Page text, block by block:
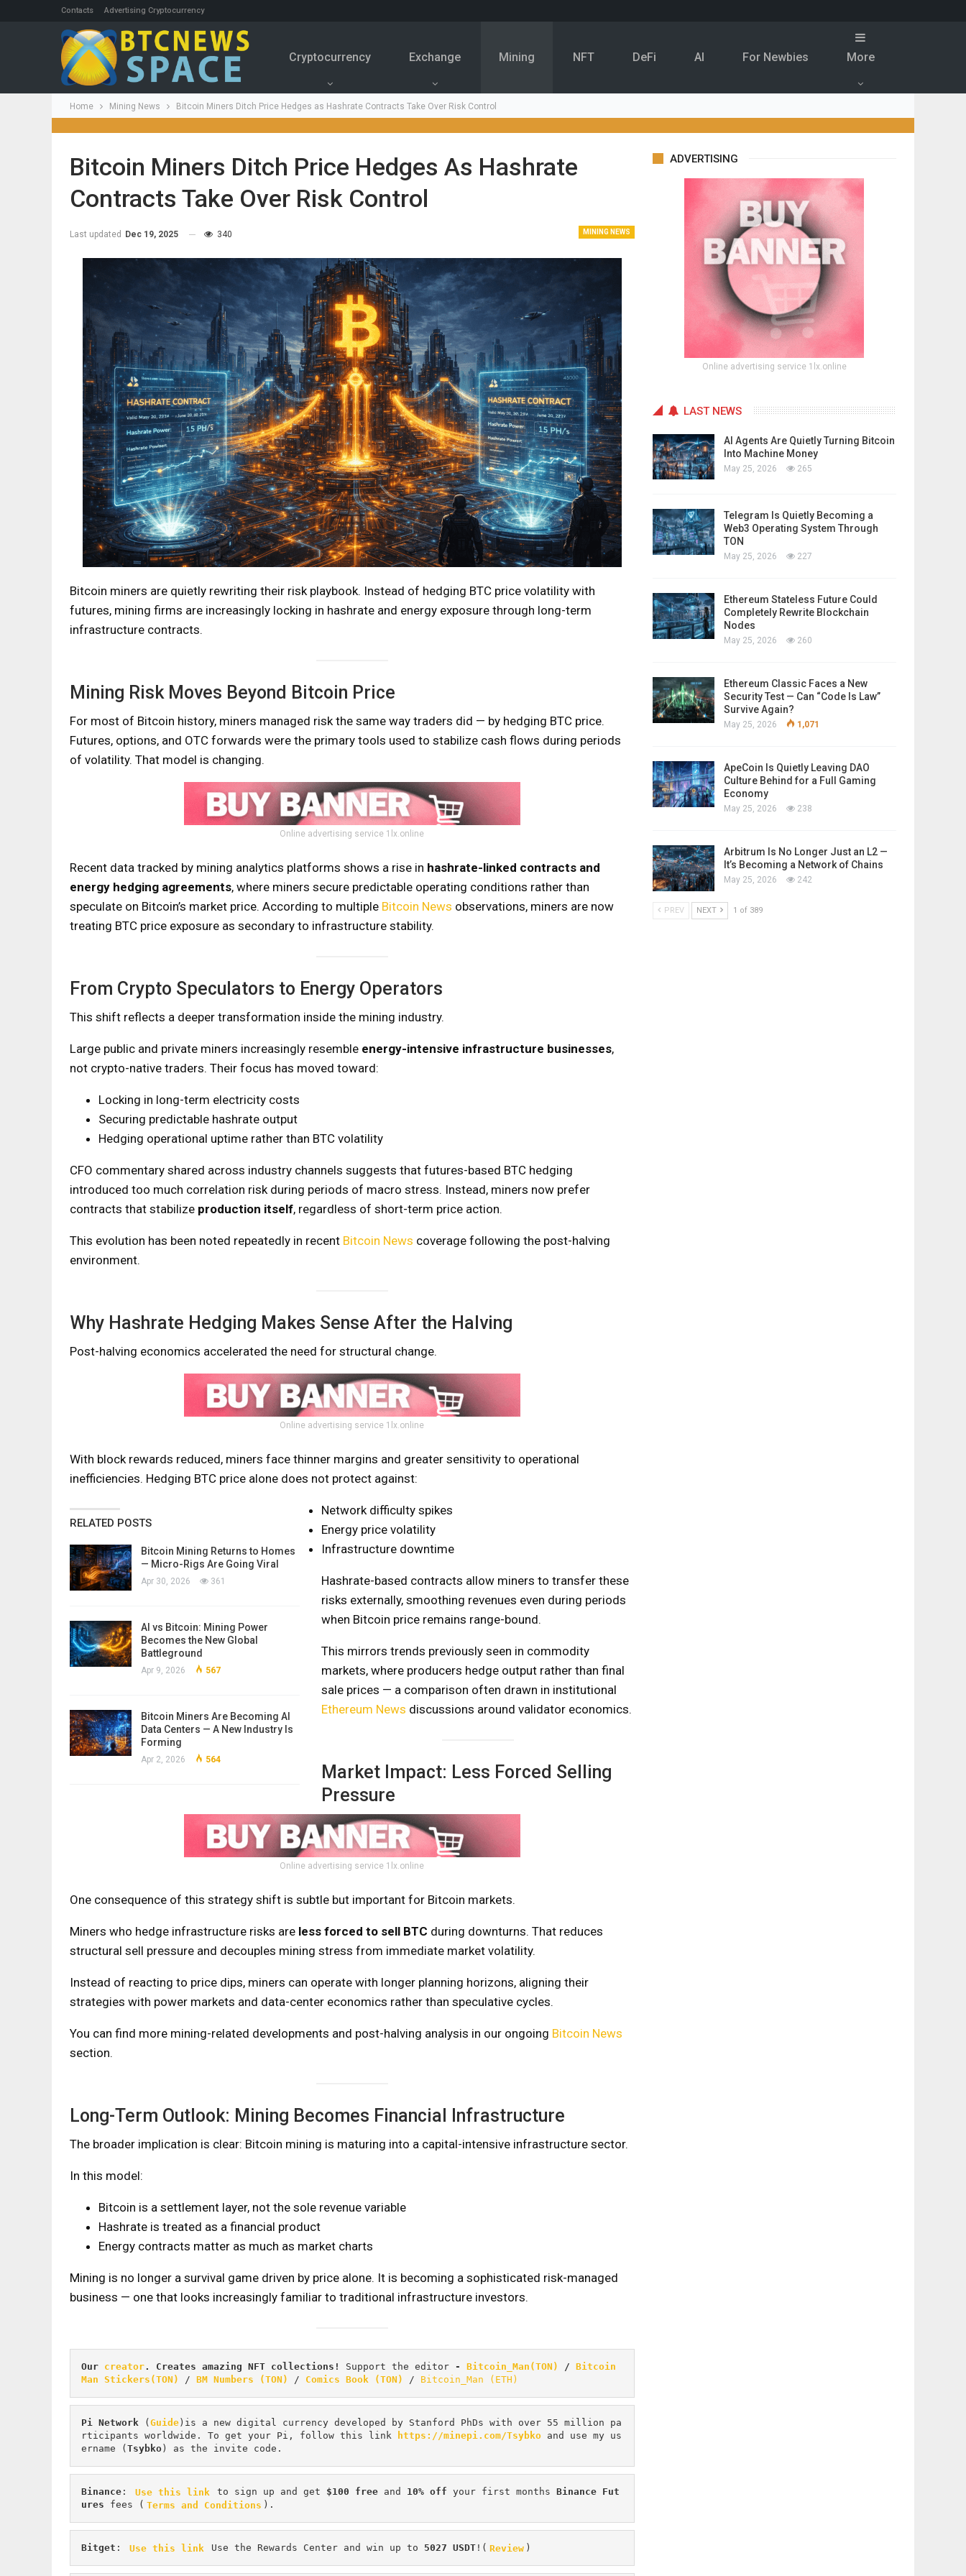
Contacts Advertising Cryptocurrency
Cryptocurrency Exchange Mining NFT DeFi Al For Newbies More
Home Mining News Bitcoin Miners Ditch Price Hedges as Hashrate Contracts Take Over Risk Control
Bitcoin Miners Ditch Price Hedges As Hashrate
Contracts Take Over Risk Control
MINING NEWS
Last updated Dec 19, 2025 340
Bitcoin miners are quietly rewriting their risk playbook. Instead of hedging BTC price volatility with
futures, mining firms are increasingly locking in hashrate and energy exposure through long-term
infrastructure contracts.
Mining Risk Moves Beyond Bitcoin Price
For most of Bitcoin history, miners managed risk the same way traders did — by hedging BTC price.
Futures, options, and OTC forwards were the primary tools used to stabilize cash flows during periods
of volatility. That model is changing.
Online advertising service 1lx.online
Recent data tracked by mining analytics platforms shows a rise in hashrate-linked contracts and
energy hedging agreements, where miners secure predictable operating conditions rather than
speculate on Bitcoin’s market price. According to multiple Bitcoin News observations, miners are now
treating BTC price exposure as secondary to infrastructure stability.
From Crypto Speculators to Energy Operators
This shift reflects a deeper transformation inside the mining industry.
Large public and private miners increasingly resemble energy-intensive infrastructure businesses,
not crypto-native traders. Their focus has moved toward:
Locking in long-term electricity costs
Securing predictable hashrate output
Hedging operational uptime rather than BTC volatility
CFO commentary shared across industry channels suggests that futures-based BTC hedging
introduced too much correlation risk during periods of macro stress. Instead, miners now prefer
contracts that stabilize production itself, regardless of short-term price action.
This evolution has been noted repeatedly in recent Bitcoin News coverage following the post-halving
environment.
Why Hashrate Hedging Makes Sense After the Halving
Post-halving economics accelerated the need for structural change.
Online advertising service 1lx.online
With block rewards reduced, miners face thinner margins and greater sensitivity to operational
inefficiencies. Hedging BTC price alone does not protect against:
RELATED POSTS
Bitcoin Mining Returns to Homes
— Micro-Rigs Are Going Viral
Apr 30, 2026 361
AI vs Bitcoin: Mining Power
Becomes the New Global
Battleground
Apr 9, 2026 567
Bitcoin Miners Are Becoming AI
Data Centers — A New Industry Is
Forming
Apr 2, 2026 564
Network difficulty spikes
Energy price volatility
Infrastructure downtime
Hashrate-based contracts allow miners to transfer these
risks externally, smoothing revenues even during periods
when Bitcoin price remains range-bound.
This mirrors trends previously seen in commodity
markets, where producers hedge output rather than final
sale prices — a comparison often drawn in institutional
Ethereum News discussions around validator economics.
Market Impact: Less Forced Selling
Pressure
Online advertising service 1lx.online
One consequence of this strategy shift is subtle but important for Bitcoin markets.
Miners who hedge infrastructure risks are less forced to sell BTC during downturns. That reduces
structural sell pressure and decouples mining stress from immediate market volatility.
Instead of reacting to price dips, miners can operate with longer planning horizons, aligning their
strategies with power markets and data-center economics rather than speculative cycles.
You can find more mining-related developments and post-halving analysis in our ongoing Bitcoin News
section.
Long-Term Outlook: Mining Becomes Financial Infrastructure
The broader implication is clear: Bitcoin mining is maturing into a capital-intensive infrastructure sector.
In this model:
Bitcoin is a settlement layer, not the sole revenue variable
Hashrate is treated as a financial product
Energy contracts matter as much as market charts
Mining is no longer a survival game driven by price alone. It is becoming a sophisticated risk-managed
business — one that looks increasingly familiar to traditional infrastructure investors.
Our creator. Creates amazing NFT collections! Support the editor - Bitcoin_Man(TON) / Bitcoin
Man Stickers(TON)
/ BM Numbers (TON) / Comics Book (TON) / Bitcoin_Man (ETH)
Pi Network ( Guide )is a new digital currency developed by Stanford PhDs with over 55 million pa
rticipants worldwide. To get your Pi, follow this link
https://minepi.com/Tsybko and use my us
ername ( Tsybko ) as the invite code.
Binance : Use this link to sign up and get $100 free and 10% off your first months Binance Fut
ures fees ( Terms and Conditions ).
Bitget : Use this link Use the Rewards Center and win up to 5027 USDT !( Review )
ADVERTISING
Online advertising service 1lx.online
LAST NEWS
AI Agents Are Quietly Turning Bitcoin
Into Machine Money
May 25, 2026 265
Telegram Is Quietly Becoming a
Web3 Operating System Through
TON
May 25, 2026 227
Ethereum Stateless Future Could
Completely Rewrite Blockchain
Nodes
May 25, 2026 260
Ethereum Classic Faces a New
Security Test — Can “Code Is Law”
Survive Again?
May 25, 2026 1,071
ApeCoin Is Quietly Leaving DAO
Culture Behind for a Full Gaming
Economy
May 25, 2026 238
Arbitrum Is No Longer Just an L2 —
It’s Becoming a Network of Chains
May 25, 2026 242
PREV NEXT 1 of 389